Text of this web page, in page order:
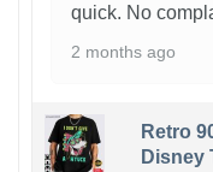
quick. No
2 months ago
Retro
Disney